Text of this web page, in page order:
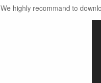
We highly recommand to